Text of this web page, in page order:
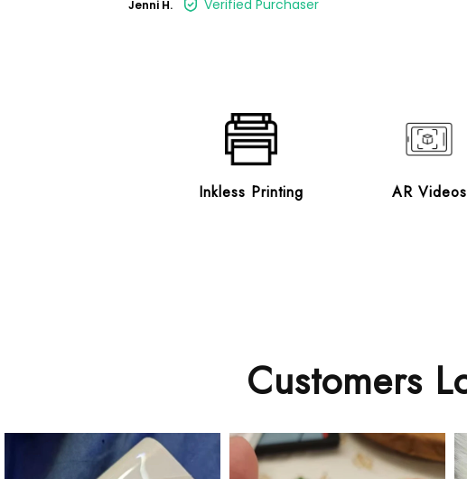
Jenni H. Verified Purchaser
Inkless Printing AR Videos